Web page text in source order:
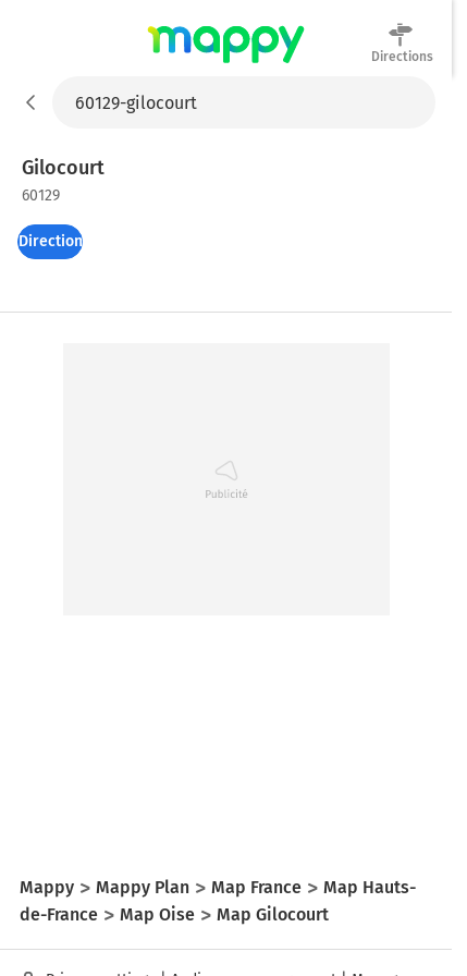
Directions
Gilocourt
60129
Directions
Mappy Mappy Plan Map France
Map Hauts-
de-France
Map Oise Map Gilocourt